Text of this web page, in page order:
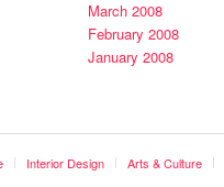
March 2008
February 2008
January 2008
Interior Design Arts & Culture